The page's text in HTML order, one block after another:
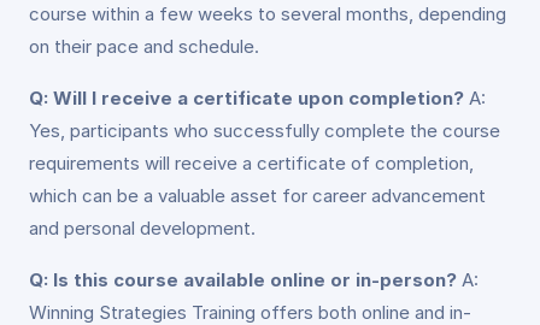
course within a few weeks to several months, depending
on their pace and schedule.
Q: Will I receive a certificate upon completion? A:
Yes, participants who successfully complete the course
requirements will receive a certificate of completion,
which can be a valuable asset for career advancement
and personal development.
Q: Is this course available online or in-person? A:
Winning Strategies Training offers both online and in-